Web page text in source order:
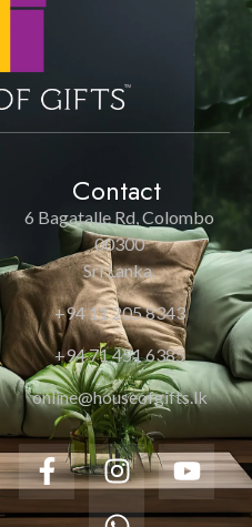
Contact
6 Bagatalle Rd, Colombo
00300
Sri Lanka.
+94 11 205 8343
+94 71 451 6385
online@houseofgifts.lk